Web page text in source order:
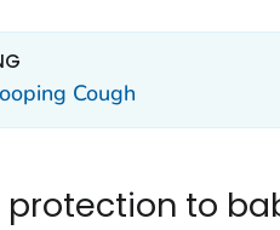
Cough
protection to